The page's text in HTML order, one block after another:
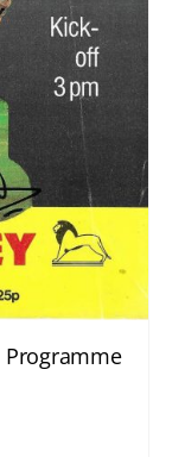
Programme